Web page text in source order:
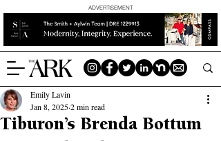
ADVERTISEMENT
Tiburon’s Brenda Bottum
Emily Lavin
Jan 8, 20252 min read